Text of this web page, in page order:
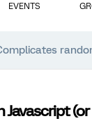
EVENTS